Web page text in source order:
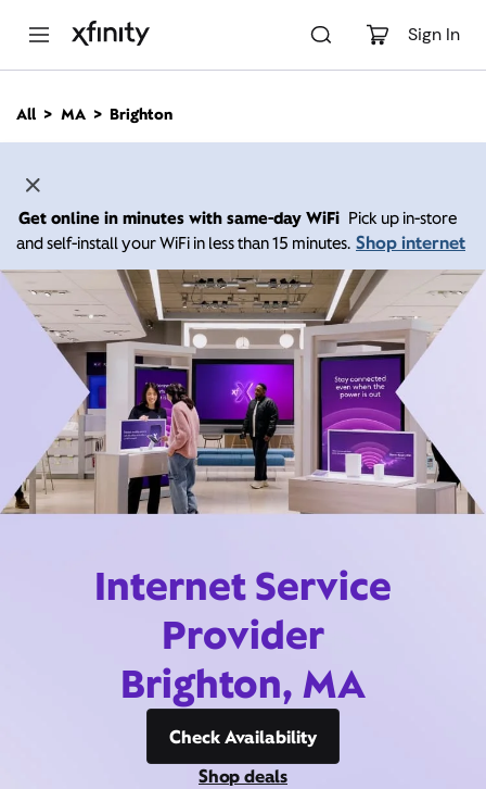
Sign In
n
All MA Brighton
Get online in minutes with same-day WiFi Pick up in-store
and self-install your WiFi in less than 15 minutes. Shop internet
Internet Service
Provider
Brighton, MA
Check Availability
Shop deals